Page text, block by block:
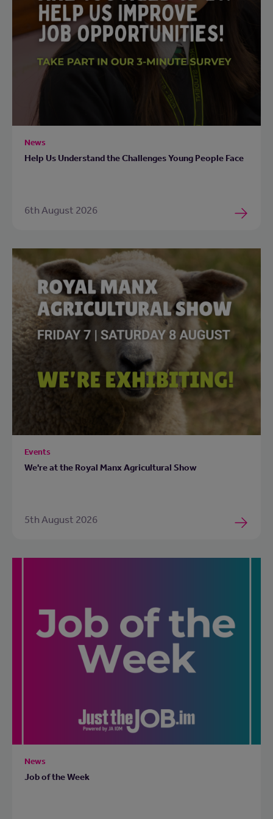
News
Help Us Understand the Challenges Young People Face
6th August 2026
Events
We're at the Royal Manx Agricultural Show
5th August 2026
News
Job of the Week